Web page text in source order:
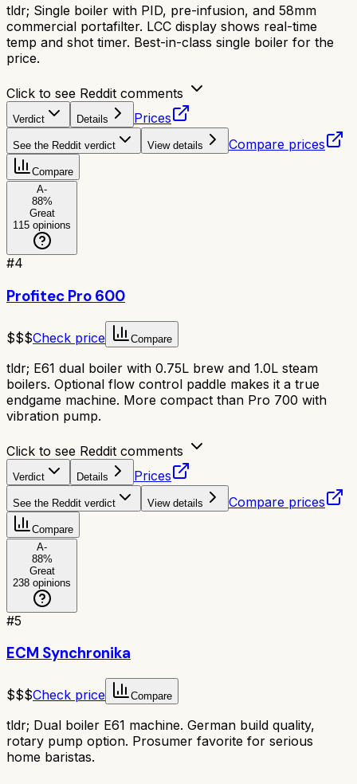
tldr; Single boiler with PID, pre-infusion, and 58mm
commercial portafilter. LCC display shows real-time
temp and shot timer. Best-in-class single boiler for the
price.
Click to see Reddit comments
Verdict Details Prices
See the Reddit verdict View details Compare prices
Compare
A-
88%
Great
115 opinions
#4
Profitec Pro 600
$$$Check price Compare
tldr; E61 dual boiler with 0.75L brew and 1.0L steam
boilers. Optional flow control paddle makes it a true
endgame machine. More compact than Pro 700 with
vibration pump.
Click to see Reddit comments
Verdict Details Prices
See the Reddit verdict View details Compare prices
Compare
A-
88%
Great
238 opinions
#5
ECM Synchronika
$$$Check price Compare
tldr; Dual boiler E61 machine. German build quality,
rotary pump option. Prosumer favorite for serious
home baristas.